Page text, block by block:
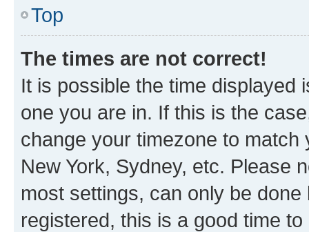
Top
The times are not correct!
It is possible the time displayed
one you are in. If this is the
change your timezone to
New York, Sydney, etc. Please
most settings, can only be
registered, this is a good time to